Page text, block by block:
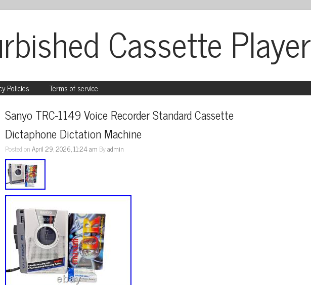
Cassette Player
Policies Terms of service
Sanyo TRC-1149 Voice Recorder Standard Cassette
Dictaphone Dictation Machine
Posted onApril 29, 2026, 11:24 am Byadmin